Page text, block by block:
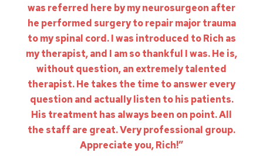
was referred here by my neurosurgeon after
he performed surgery to repair major trauma
to my spinal cord. I was introduced to Rich as
my therapist, and I am so thankful I was. He is,
without question, an extremely talented
therapist. He takes the time to answer every
question and actually listen to his patients.
His treatment has always been on point. All
the staff are great. Very professional group.
Appreciate you, Rich!”